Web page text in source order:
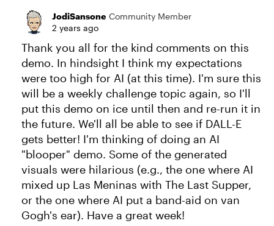
JodiSansone Community Member
2 years ago
Thank you all for the kind comments on this
demo. In hindsight I think my expectations
were too high for AI (at this time). I'm sure this
will be a weekly challenge topic again, so I'll
put this demo on ice until then and re-run it in
the future. We'll all be able to see if DALL-E
gets better! I'm thinking of doing an AI
"blooper" demo. Some of the generated
visuals were hilarious (e.g., the one where AI
mixed up Las Meninas with The Last Supper,
or the one where AI put a band-aid on van
Gogh's ear). Have a great week!